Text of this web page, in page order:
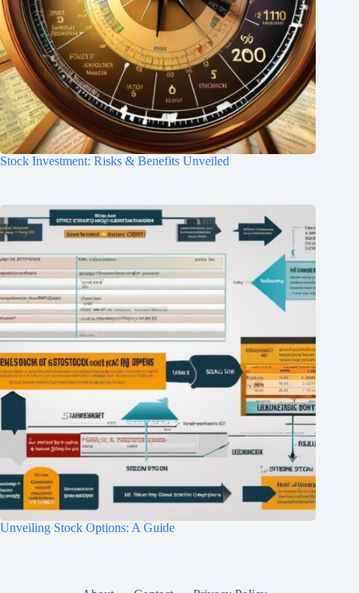
Stock Investment: Risks & Benefits Unveiled
Unveiling Stock Options: A Guide